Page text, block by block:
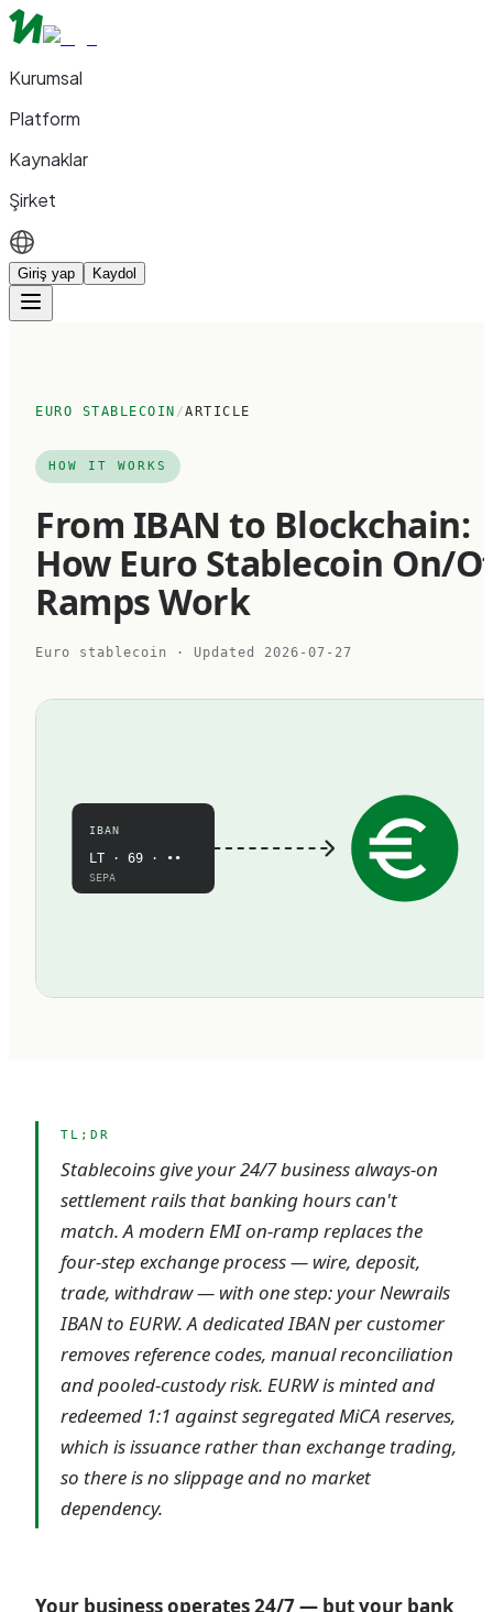
Kurumsal
Platform
Kaynaklar
Şirket
Giriş yap Kaydol
EURO STABLECOIN /ARTICLE
HOW IT WORKS
From IBAN to Blockchain:
How Euro Stablecoin On/
Ramps Work
Euro stablecoin · Updated 2026-07-27
IBAN
LT · 69 · ••
SEPA
TL;DR
Stablecoins give your 24/7 business always-on
settlement rails that banking hours can't
match. A modern EMI on-ramp replaces the
four-step exchange process — wire, deposit,
trade, withdraw — with one step: your Newrails
IBAN to EURW. A dedicated IBAN per customer
removes reference codes, manual reconciliation
and pooled-custody risk. EURW is minted and
redeemed 1:1 against segregated MiCA reserves,
which is issuance rather than exchange trading,
so there is no slippage and no market
dependency.
Your business operates 24/7 — but your bank